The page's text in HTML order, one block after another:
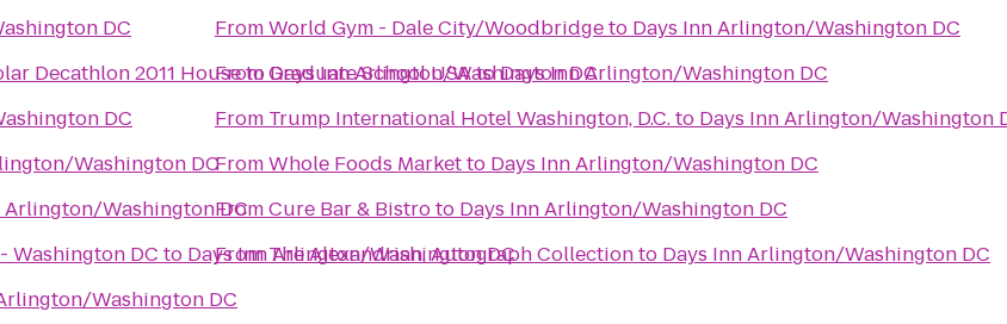
DC
Decathlon 2011 HousetoDays Inn Arlington/Washington DC
DC
Washington DC
Arlington/Washington DC
Washington DC to Days Inn Arlington/Washington DC
Washington DC
FromWorld Gym - Dale City/Woodbridgeto Days Inn Arlington/Washington DC
FromGraduate School USAtoDays Inn Arlington/Washington DC
From Trump International Hotel Washington, D.C.to Days Inn Arlington/Washington
FromWhole Foods Marketto Days Inn Arlington/Washington DC
FromCure Bar & Bistroto Days Inn Arlington/Washington DC
FromThe Alexandrian, Autograph Collectionto Days Inn Arlington/Washington DC